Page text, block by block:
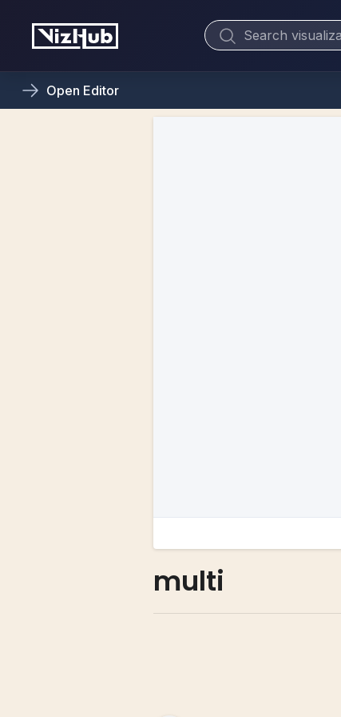
Open Editor
multi